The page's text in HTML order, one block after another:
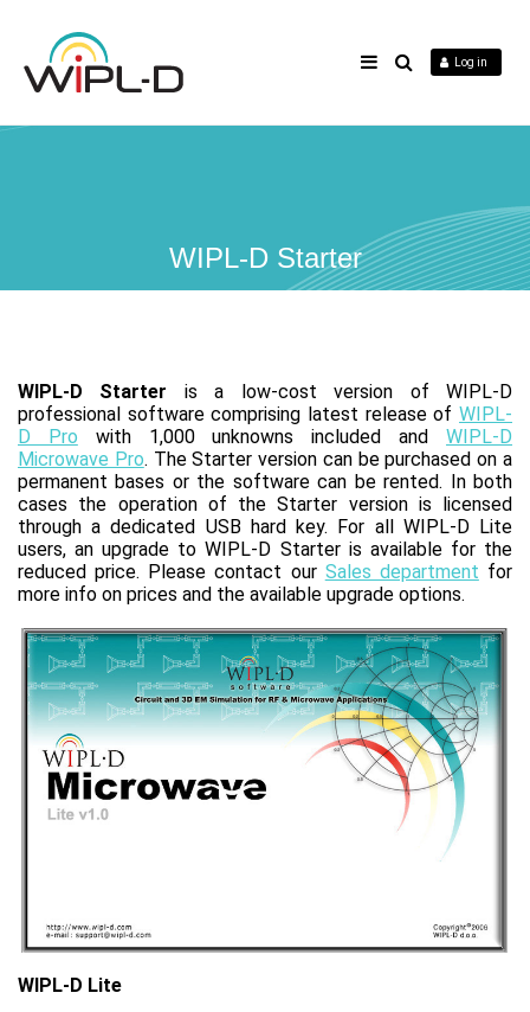
Log in
WIPL-D Starter
WIPL-D Starter is a low-cost version of WIPL-D
professional software comprising latest release of WIPL-
D Pro with 1,000 unknowns included andWIPL-D
Microwave Pro. The Starter version can be purchased on a
permanent bases or the software can be rented. In both
cases the operation of the Starter version is licensed
through a dedicated USB hard key. For all WIPL-D Lite
users, an upgrade to WIPL‑D Starter is available for the
reduced price. Please contact our Sales department for
more info on prices and the available upgrade options.
WIPL-D Lite